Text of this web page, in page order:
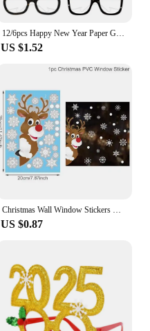
12/6pcs Happy New Year Paper Glasses 2025 Eyeglasses Frame Photo Booth Props New Year's Eve Party Decoration Christmas Supplies
US $1.52
US $0.87